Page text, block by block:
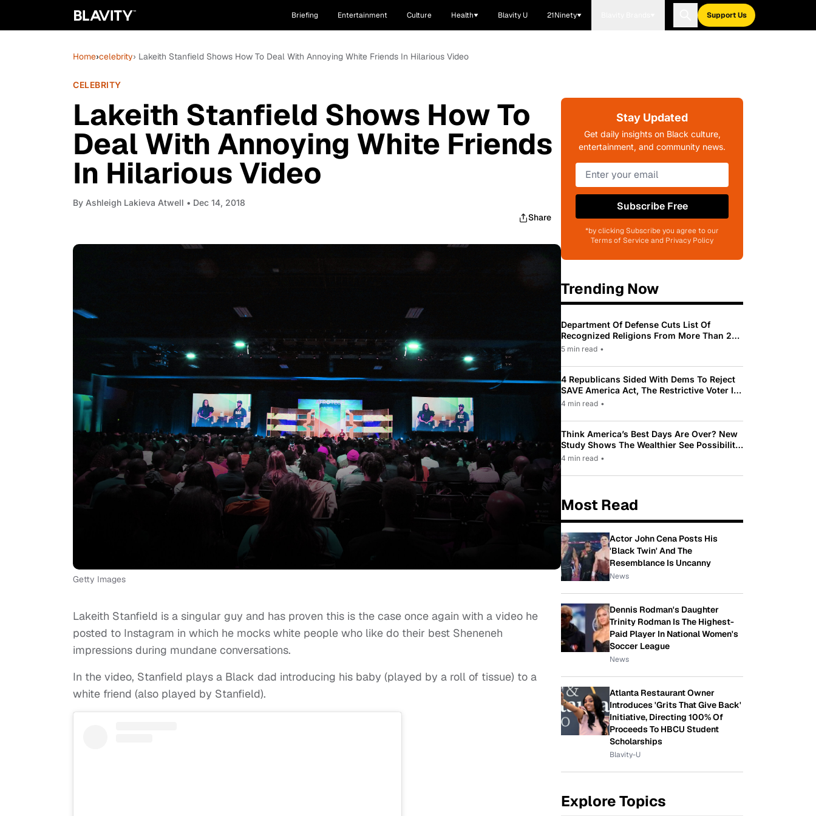
Briefing Entertainment Culture Health Blavity U 21Ninety Support Us
Home›celebrity› Lakeith Stanfield Shows How To Deal With Annoying White Friends In Hilarious Video
CELEBRITY
Lakeith Stanfield Shows How To
Deal With Annoying White Friends
In Hilarious Video
By Ashleigh Lakieva Atwell • Dec 14, 2018
Share
Getty Images
Lakeith Stanfield is a singular guy and has proven this is the case once again with a video he
posted to Instagram in which he mocks white people who like do their best Sheneneh
impressions during mundane conversations.
In the video, Stanfield plays a Black dad introducing his baby (played by a roll of tissue) to a
white friend (also played by Stanfield).
Stay Updated
Get daily insights on Black culture,
entertainment, and community news.
Subscribe Free
*by clicking Subscribe you agree to our
Terms of Service and Privacy Policy
Trending Now
Department Of Defense Cuts List Of
Recognized Religions From More Than 200
To Only 31
5 min read •
4 Republicans Sided With Dems To Reject
SAVE America Act, The Restrictive Voter ID
Law Pushed By Trump
4 min read •
Think America’s Best Days Are Over? New
Study Shows The Wealthier See Possibility
While Most Americans See Decline
4 min read •
Most Read
Actor John Cena Posts His
'Black Twin' And The
Resemblance Is Uncanny
News
Dennis Rodman's Daughter
Trinity Rodman Is The Highest-
Paid Player In National Women's
Soccer League
News
Atlanta Restaurant Owner
Introduces 'Grits That Give Back'
Initiative, Directing 100% Of
Proceeds To HBCU Student
Scholarships
Blavity-U
Explore Topics